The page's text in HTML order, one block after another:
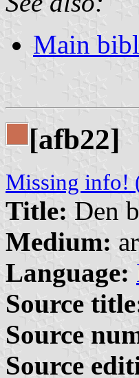
Main
[afb22]
Missing info!
Title: Den
Medium:
Language:
Source
Source
Source